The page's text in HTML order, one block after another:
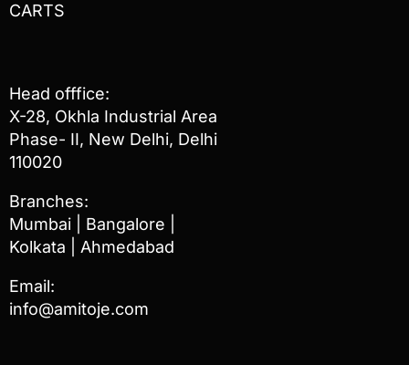
CARTS
Head offfice:
X-28, Okhla Industrial Area
Phase- II, New Delhi, Delhi
110020
Branches:
Mumbai | Bangalore |
Kolkata | Ahmedabad
Email:
info@amitoje.com